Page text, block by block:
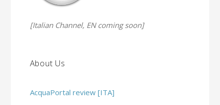
[Italian Channel, EN coming soon]
About Us
AcquaPortal review [ITA]